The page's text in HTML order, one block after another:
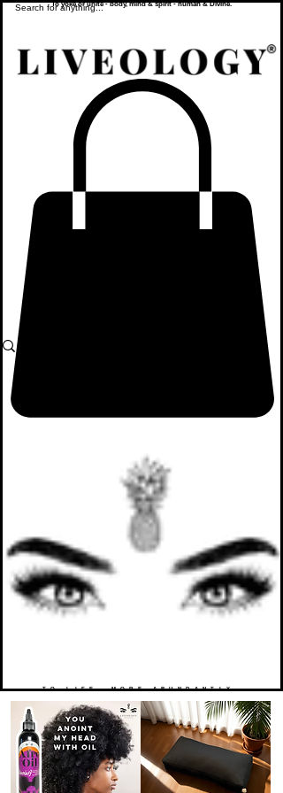
To yoke or unite - body, mind & spirit - human & Divine.
TO LIFE. MORE ABUNDANTLY.